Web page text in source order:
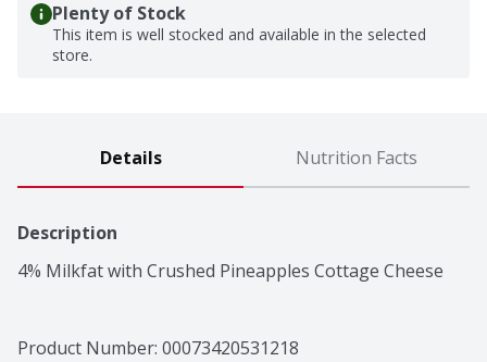
Plenty of Stock
This item is well stocked and available in the selected
store.
Details Nutrition Facts
Description
4% Milkfat with Crushed Pineapples Cottage Cheese
Product Number: 00073420531218